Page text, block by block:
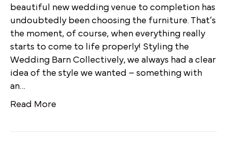
beautiful new wedding venue to completion has
undoubtedly been choosing the furniture. That’s
the moment, of course, when everything really
starts to come to life properly! Styling the
Wedding Barn Collectively, we always had a clear
idea of the style we wanted – something with
an…
Read More